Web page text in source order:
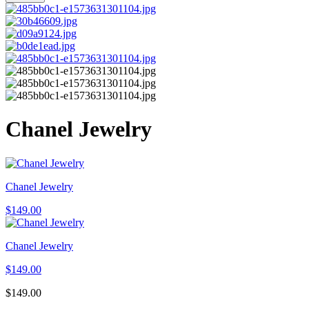
Chanel Jewelry
Chanel Jewelry
$149.00
Chanel Jewelry
$149.00
$149.00